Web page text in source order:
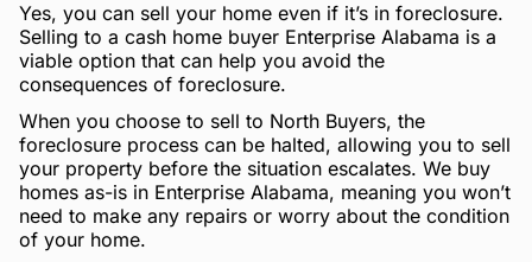
Yes, you can sell your home even if it’s in foreclosure.
Selling to a cash home buyer Enterprise Alabama is a
viable option that can help you avoid the
consequences of foreclosure.
When you choose to sell to North Buyers, the
foreclosure process can be halted, allowing you to sell
your property before the situation escalates. We buy
homes as-is in Enterprise Alabama, meaning you won’t
need to make any repairs or worry about the condition
of your home.